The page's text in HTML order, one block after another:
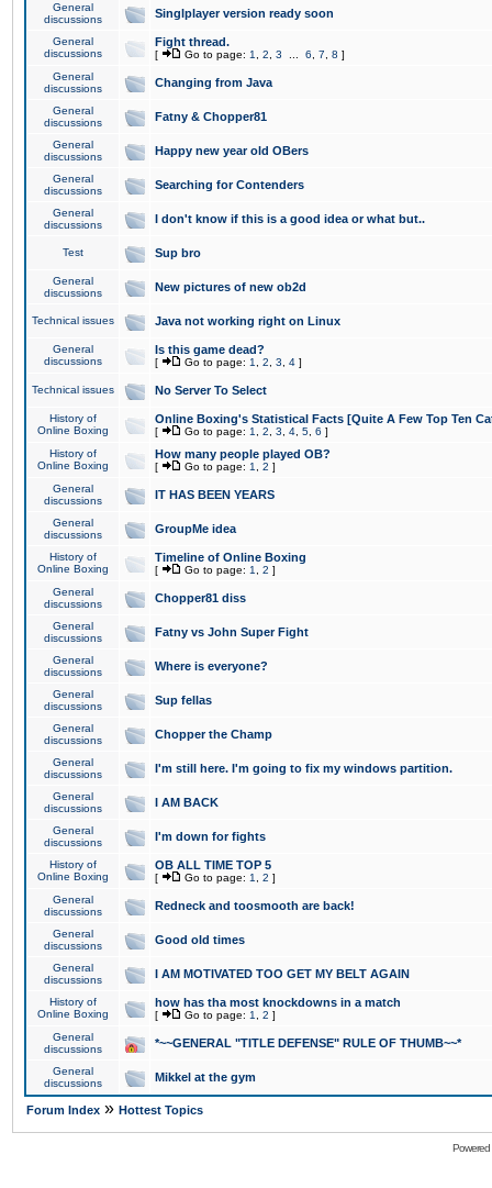
General
discussions
Singlplayer version ready soon
General
discussions
Fight thread.
[ Go to page: 1 2 3 6 7 8 ]
General
discussions
Changing from Java
General
discussions
Fatny & Chopper81
General
discussions
Happy new year old OBers
General
discussions
Searching for Contenders
General
discussions
I don't know if this is a good idea or what but..
Test Sup bro
General
discussions
New pictures of new ob2d
Technical issues Java not working right on Linux
General
discussions
Is this game dead?
[ Go to page: 1 2 3 4 ]
Technical issues No Server To Select
History of
Online Boxing
Online Boxing's Statistical Facts [Quite A Few Top Ten
[ Go to page: 1 2 3 4 5 6 ]
History of
Online Boxing
How many people played OB?
[ Go to page: 1 2 ]
General
discussions
IT HAS BEEN YEARS
General
discussions
GroupMe idea
History of
Online Boxing
Timeline of Online Boxing
[ Go to page: 1 2 ]
General
discussions
Chopper81 diss
General
discussions
Fatny vs John Super Fight
General
discussions
Where is everyone?
General
discussions
Sup fellas
General
discussions
Chopper the Champ
General
discussions
I'm still here. I'm going to fix my windows partition.
General
discussions
I AM BACK
General
discussions
I'm down for fights
History of
Online Boxing
OB ALL TIME TOP 5
[ Go to page: 1 2 ]
General
discussions
Redneck and toosmooth are back!
General
discussions
Good old times
General
discussions
I AM MOTIVATED TOO GET MY BELT AGAIN
History of
Online Boxing
how has tha most knockdowns in a match
[ Go to page: 1 2 ]
General
discussions
*~~GENERAL "TITLE DEFENSE" RULE OF THUMB~~*
General
discussions
Mikkel at the gym
Forum Index » Hottest Topics